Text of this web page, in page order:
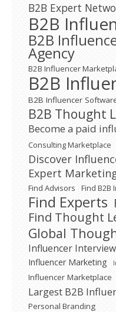
B2B Expert
B2B
B2B
Agency
B2B Influencer
B2B
B2B Influencer
B2B Thought
Become a paid
Consulting Marketplace
Discover
Expert
Find Advisors Find B2B
Find Experts
Find Thought
Global
Influencer Interview
Influencer Marketing
Influencer Marketplace
Largest B2B
Personal Branding